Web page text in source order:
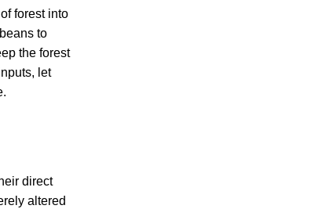
forest into
to
the forest
let
direct
altered